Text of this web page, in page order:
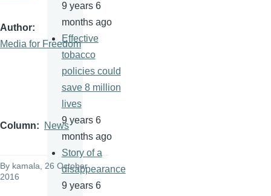
Author
Media for Freedom
Column News
By kamala, 26 October
2016
9 years 6
months ago
Effective
tobacco
policies could
save 8 million
lives
9 years 6
months ago
Story of a
disappearance
9 years 6